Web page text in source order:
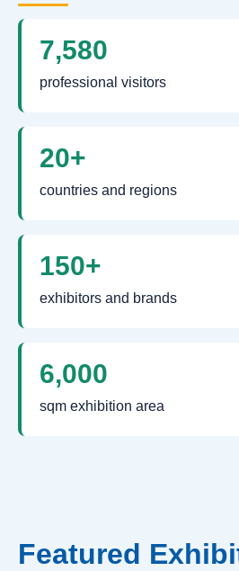
7,580
professional visitors
20+
countries and regions
150+
exhibitors and brands
6,000
sqm exhibition area
Featured